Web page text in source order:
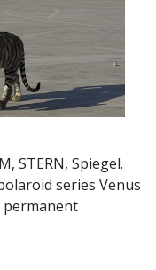
STERN, Spiegel.
series Venus
permanent